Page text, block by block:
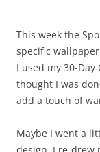
This week the
specific
I used my 30-
thought I was
add a touch of
Maybe I went a